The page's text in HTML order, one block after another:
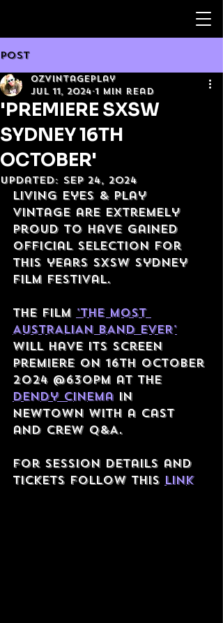
Post
'PREMIERE SXSW
SYDNEY 16TH
OCTOBER'
OzVintagePlay
Jul 11, 2024 1 min read
Updated: Sep 24, 2024
Living Eyes & Play
Vintage are extremely
proud to have gained
official selection for
this years SXSW Sydney
film festival.
The film 'THE MOST
AUSTRALIAN BAND EVER'
will have its screen
premiere on 16th October
2024 @630PM at the
dendy cinema in
newtown with a cast
and crew q&A.
For Session details and
tickets follow this link